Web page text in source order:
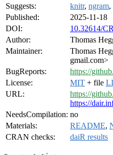
Suggests:
knitr, ngram,
Published:
2025-11-18
DOI:
10.32614/
Author:
Thomas
Maintainer:
Thomas
gmail.com>
BugReports:
https://
License:
MIT + file
URL:
https://
https://
NeedsCompilation: no
Materials:
README,
CRAN checks:
daiR results